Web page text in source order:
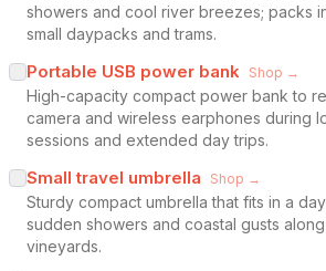
showers and cool river breezes; packs
small daypacks and trams.
Portable USB power bank Shop →
High-capacity compact power bank to
camera and wireless earphones during
sessions and extended day trips.
Small travel umbrella Shop →
Sturdy compact umbrella that fits in a
sudden showers and coastal gusts
vineyards.